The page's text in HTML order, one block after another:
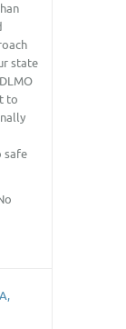
state
to
safe